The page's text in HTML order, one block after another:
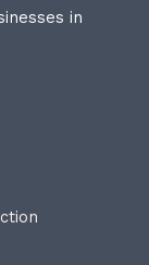
in